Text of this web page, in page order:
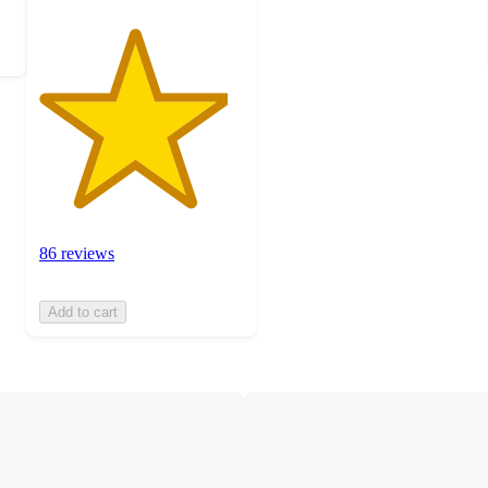
86 reviews
Add to cart